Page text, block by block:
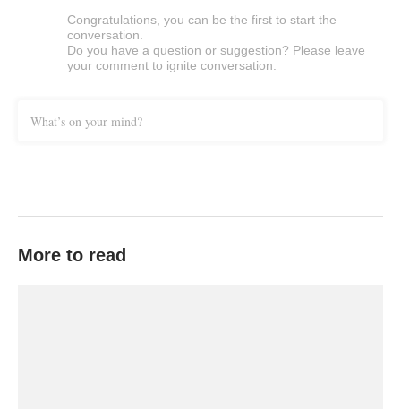
Congratulations, you can be the first to start the
conversation.
Do you have a question or suggestion? Please leave
your comment to ignite conversation.
What’s on your mind?
More to read